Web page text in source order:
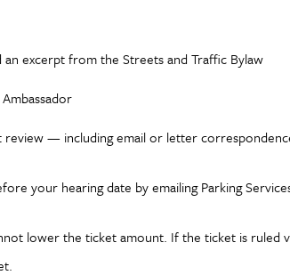
excerpt from the Streets and Traffic Bylaw
— including email or letter
your hearing date by emailing Parking
lower the ticket amount. If the ticket is ruled